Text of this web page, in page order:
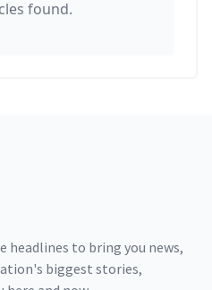
found.
headlines to bring you news,
biggest stories,